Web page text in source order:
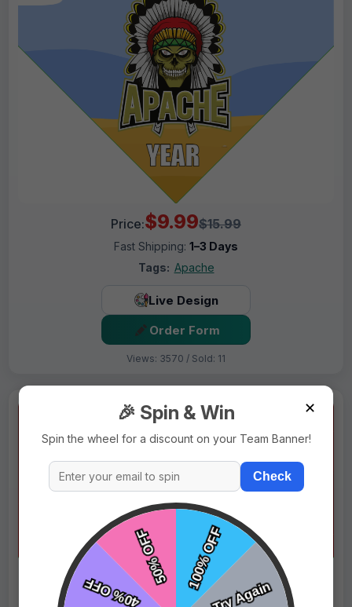
Price:$9.99$15.99
Fast Shipping: 1–3 Days
Tags: Apache
Live Design
Order Form
Views: 3570 / Sold: 11
✕
🎉 Spin & Win
Spin the wheel for a discount on your Team Banner!
Check